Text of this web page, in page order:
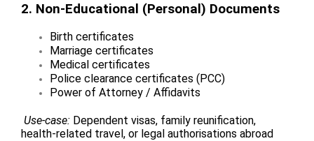
2. Non-Educational (Personal) Documents
Birth certificates
Marriage certificates
Medical certificates
Police clearance certificates (PCC)
Power of Attorney / Affidavits
Use-case: Dependent visas, family reunification,
health-related travel, or legal authorisations abroad